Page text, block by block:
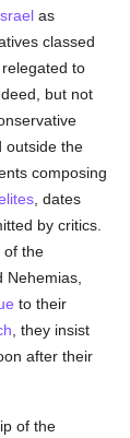
as
classed
to
but not
outside the
composing
, dates
by critics.
of the
to their
, they insist
after their
of the